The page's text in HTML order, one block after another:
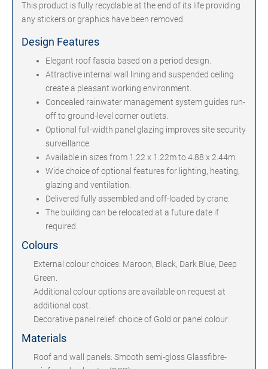
This product is fully recyclable at the end of its life providing
any stickers or graphics have been removed.
Design Features
Elegant roof fascia based on a period design.
Attractive internal wall lining and suspended ceiling
create a pleasant working environment.
Concealed rainwater management system guides run-
off to ground-level corner outlets.
Optional full-width panel glazing improves site security
surveillance.
Available in sizes from 1.22 x 1.22m to 4.88 x 2.44m.
Wide choice of optional features for lighting, heating,
glazing and ventilation.
Delivered fully assembled and off-loaded by crane.
The building can be relocated at a future date if
required.
Colours
External colour choices: Maroon, Black, Dark Blue, Deep
Green.
Additional colour options are available on request at
additional cost.
Decorative panel relief: choice of Gold or panel colour.
Materials
Roof and wall panels: Smooth semi-gloss Glassfibre-